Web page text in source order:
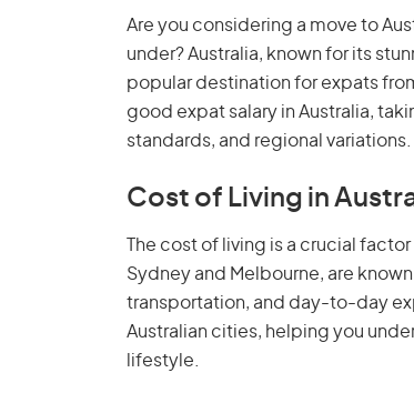
Are you considering a move to
under? Australia, known for its
popular destination for expats
good expat salary in Australia,
standards, and regional variations.
Cost of Living in
The cost of living is a crucial
Sydney and Melbourne, are
transportation, and day-to-day
Australian cities, helping you
lifestyle.